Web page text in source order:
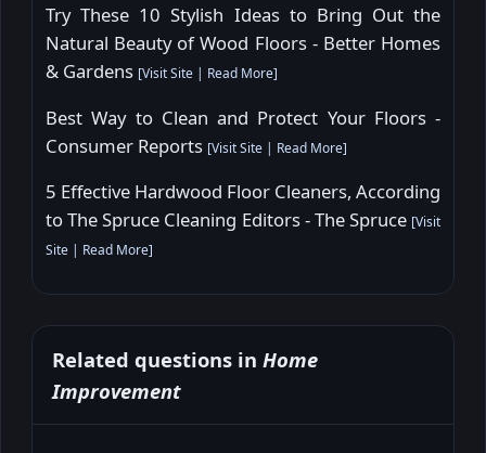
Try These 10 Stylish Ideas to Bring Out the
Natural Beauty of Wood Floors - Better Homes
& Gardens [Visit Site | Read More]
Best Way to Clean and Protect Your Floors -
Consumer Reports [Visit Site | Read More]
5 Effective Hardwood Floor Cleaners, According
to The Spruce Cleaning Editors - The Spruce [Visit
Site | Read More]
Related questions in Home
Improvement